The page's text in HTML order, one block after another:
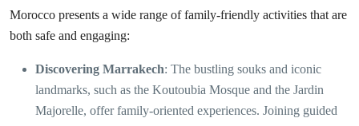
Morocco presents a wide range of family-friendly activities that are
both safe and engaging:
Discovering Marrakech: The bustling souks and iconic
landmarks, such as the Koutoubia Mosque and the Jardin
Majorelle, offer family-oriented experiences. Joining guided